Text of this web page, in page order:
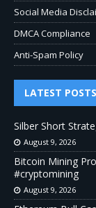
Social Media
DMCA Compliance
Anti-Spam Policy
LATEST POSTS
Silber Short
August 9, 2026
Bitcoin Mining
#cryptomining
August 9, 2026